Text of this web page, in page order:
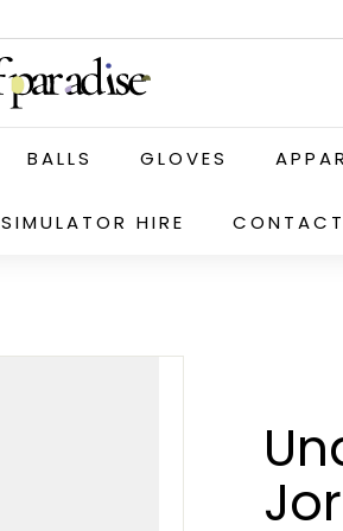
G
o
l
f
a
i
BALLS GLOVES
SIMULATOR HIRE